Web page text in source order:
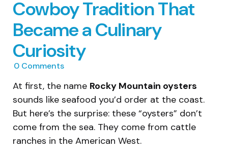
Cowboy Tradition That
Became a Culinary
Curiosity
0 Comments
At first, the name Rocky Mountain oysters
sounds like seafood you’d order at the coast.
But here’s the surprise: these “oysters” don’t
come from the sea. They come from cattle
ranches in the American West.